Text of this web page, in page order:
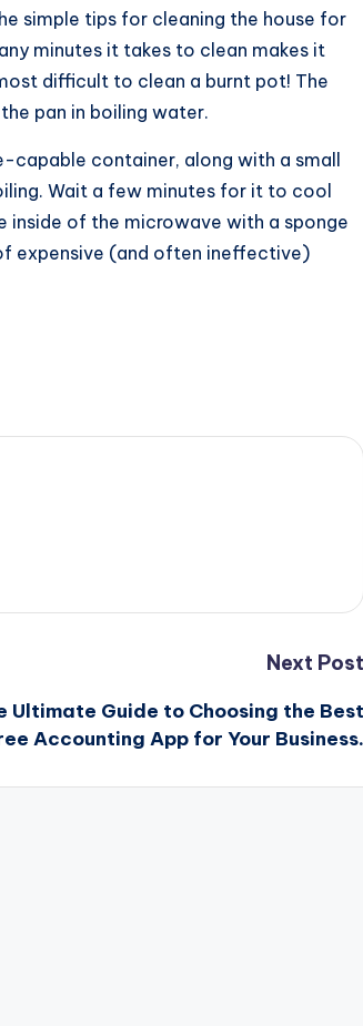
simple tips for cleaning the house for
minutes it takes to clean makes it
difficult to clean a burnt pot! The
pan in boiling water.
container, along with a small
Wait a few minutes for it to cool
inside of the microwave with a sponge
expensive (and often ineffective)
Next Post
Ultimate Guide to Choosing the Best
Accounting App for Your Business.